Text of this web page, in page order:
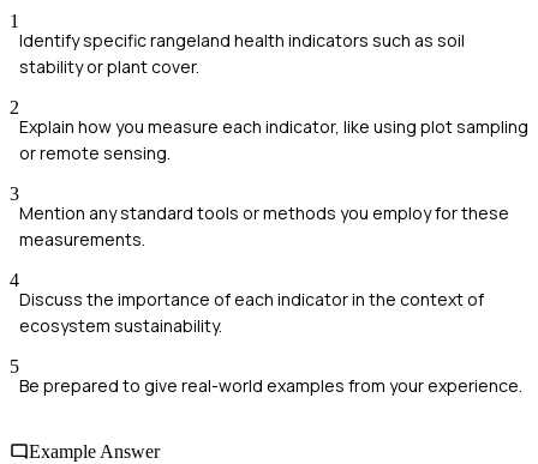
1
Identify specific rangeland health indicators such as soil
stability or plant cover.
2
Explain how you measure each indicator, like using plot sampling
or remote sensing.
3
Mention any standard tools or methods you employ for these
measurements.
4
Discuss the importance of each indicator in the context of
ecosystem sustainability.
5
Be prepared to give real-world examples from your experience.
Example Answer